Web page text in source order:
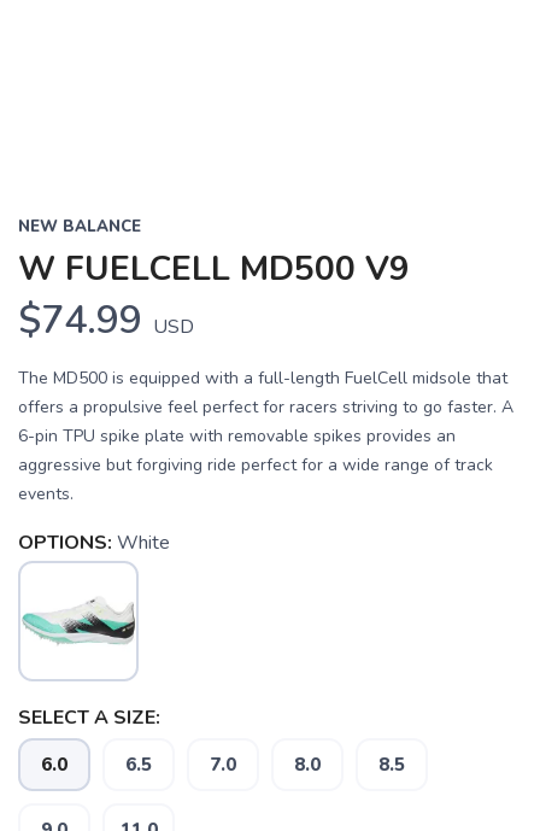
NEW BALANCE
W FUELCELL MD500 V9
$74.99 USD
The MD500 is equipped with a full-length FuelCell midsole that
offers a propulsive feel perfect for racers striving to go faster. A
6-pin TPU spike plate with removable spikes provides an
aggressive but forgiving ride perfect for a wide range of track
events.
OPTIONS: White
SELECT A SIZE:
6.0 6.5 7.0 8.0 8.5